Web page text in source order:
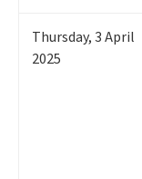
Thursday,3April
2025